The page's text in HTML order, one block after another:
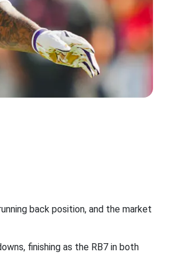
back position, and the market
finishing as the RB7 in both